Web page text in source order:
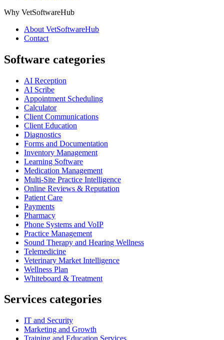
Why VetSoftwareHub
About VetSoftwareHub
Contact
Software categories
AI Reception
AI Scribe
Appointment Scheduling
Calculator
Client Communications
Client Education
Diagnostics
Forms and Documentation
Inventory Management
Learning Software
Medication Management
Multi-Site Practice Intelligence
Online Reviews & Reputation
Patient Care
Payments
Pharmacy
Phone Systems and VoIP
Practice Management
Sound Therapy and Hearing Wellness
Telemedicine
Veterinary Market Intelligence
Wellness Plan
Whiteboard & Treatment
Services categories
IT and Security
Marketing and Growth